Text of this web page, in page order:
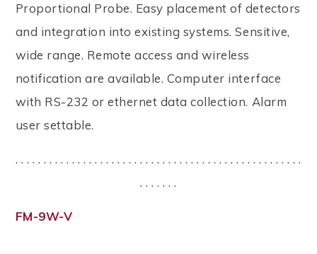
Proportional Probe. Easy placement of detectors
and integration into existing systems. Sensitive,
wide range. Remote access and wireless
notification are available. Computer interface
with RS-232 or ethernet data collection. Alarm
user settable.
. . . . . . . . . . . . . . . . . . . . . . . . . . . . . . . . . . . . . . . . . . . . . . . . . . .
. . . . . . .
FM-9W-V